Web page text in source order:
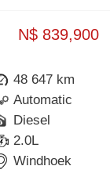
N$ 839,900
48 647 km
Automatic
Diesel
2.0L
Windhoek